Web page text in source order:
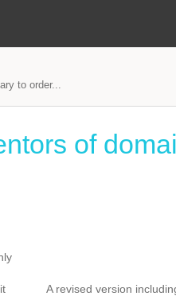
to order...
of
A revised version